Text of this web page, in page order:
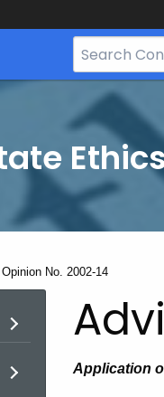
Search
Bar
CT.gov
No. 2002-14
Application